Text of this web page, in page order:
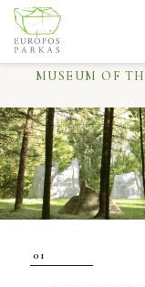
Slow
MUSEUM OF